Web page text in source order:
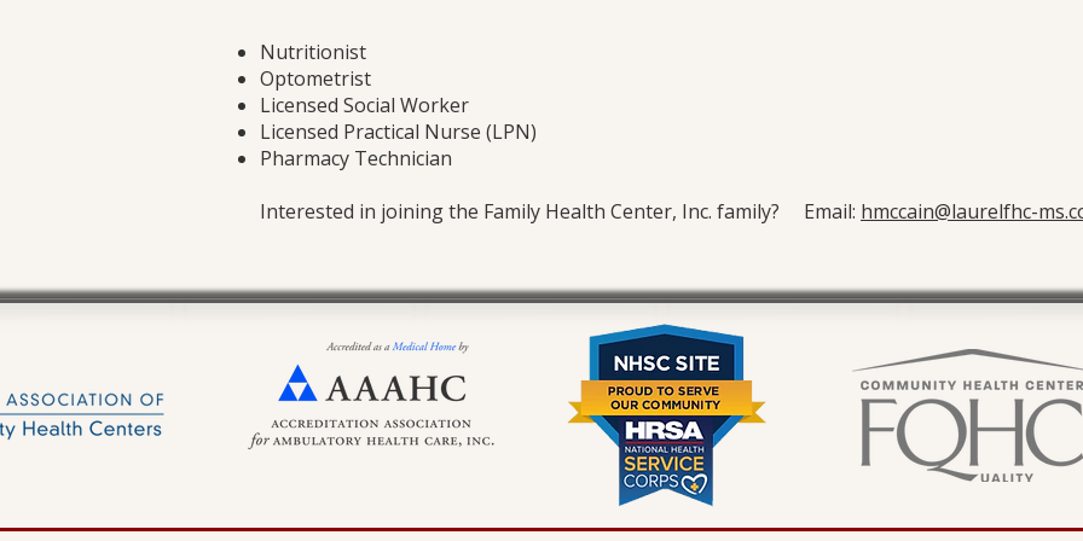
Nutritionist
Optometrist
Licensed Social Worker
Licensed Practical Nurse (LPN)
Pharmacy Technician
Interested in joining the Family Health Center, Inc. family? Email: hmccain@laurelfhc-